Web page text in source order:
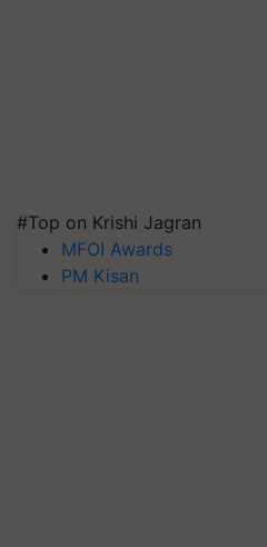
#Top on Krishi Jagran
MFOI Awards
PM Kisan